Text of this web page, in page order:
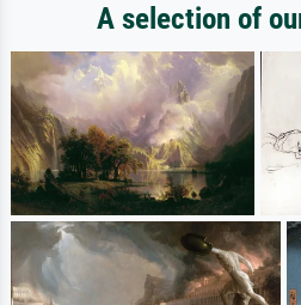
A selection of